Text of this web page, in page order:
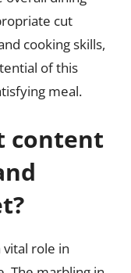
cut
cooking skills,
of this
meal.
content
role in